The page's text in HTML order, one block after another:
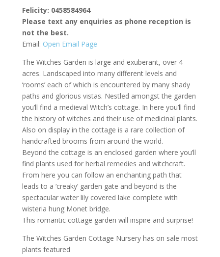
Felicity: 0458584964
Please text any enquiries as phone reception is
not the best.
Email: Open Email Page
The Witches Garden is large and exuberant, over 4
acres. Landscaped into many different levels and
‘rooms’ each of which is encountered by many shady
paths and glorious vistas. Nestled amongst the garden
you’ll find a medieval Witch’s cottage. In here you’ll find
the history of witches and their use of medicinal plants.
Also on display in the cottage is a rare collection of
handcrafted brooms from around the world.
Beyond the cottage is an enclosed garden where you’ll
find plants used for herbal remedies and witchcraft.
From here you can follow an enchanting path that
leads to a ‘creaky’ garden gate and beyond is the
spectacular water lily covered lake complete with
wisteria hung Monet bridge.
This romantic cottage garden will inspire and surprise!
The Witches Garden Cottage Nursery has on sale most
plants featured